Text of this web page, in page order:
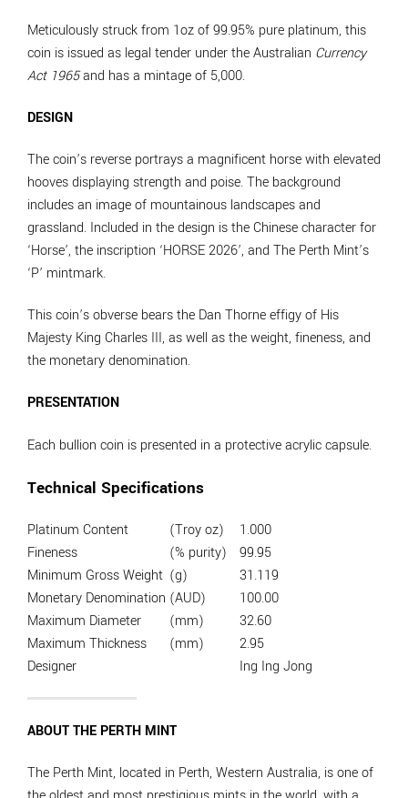
Meticulously struck from 1oz of 99.95% pure platinum, this
coin is issued as legal tender under the Australian Currency
Act 1965and has a mintage of 5,000.
DESIGN
The coin’s reverse portrays a magnificent horse with elevated
hooves displaying strength and poise. The background
includes an image of mountainous landscapes and
grassland. Included in the design is the Chinese character for
‘Horse’, the inscription ‘HORSE 2026’, and The Perth Mint’s
‘P’ mintmark.
This coin’s obverse bears the Dan Thorne effigy of His
Majesty King Charles III, as well as the weight, fineness, and
the monetary denomination.
PRESENTATION
Each bullion coin is presented in a protective acrylic capsule.
Technical Specifications
Platinum Content (Troy oz)
1.000
Fineness
(% purity)
99.95
Minimum Gross Weight (g)
31.119
Monetary Denomination (AUD)
100.00
Maximum Diameter
(mm)
32.60
Maximum Thickness
(mm)
2.95
Designer
Ing Ing Jong
ABOUT THE PERTH MINT
The Perth Mint, located in Perth, Western Australia, is one of